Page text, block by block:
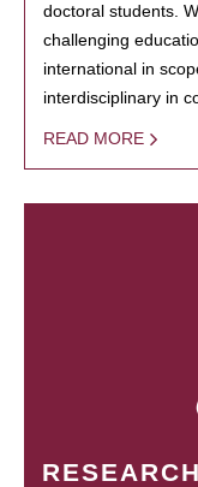
doctoral students.
challenging
international in
interdisciplinary in
READ MORE
RESEARCH